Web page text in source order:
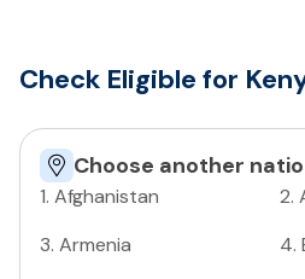
Check Eligible for
Choose another
1. Afghanistan 2.
3. Armenia 4.